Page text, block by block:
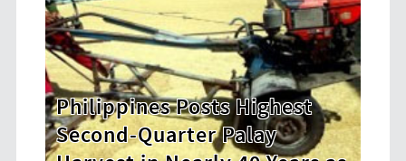
HDWSI Framework Inspires a
New Generation of